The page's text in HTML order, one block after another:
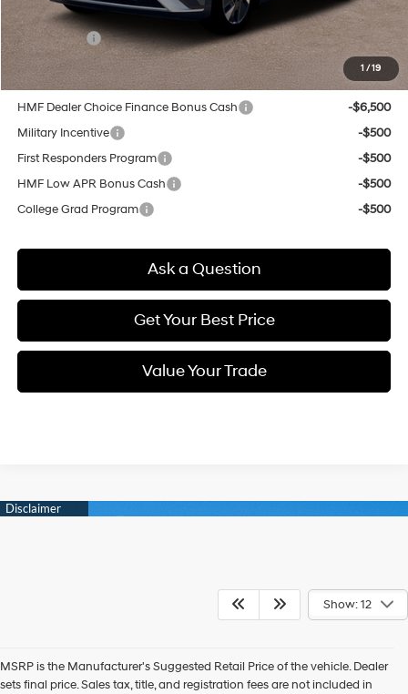
1 /19
Doc & Title Prep Fees
+$784
Selling Price:
$46,419
Other offers you may qualify for:
HMF Dealer Choice Finance Bonus Cash
-$6,500
Military Incentive
-$500
First Responders Program
-$500
HMF Low APR Bonus Cash
-$500
College Grad Program
-$500
Ask a Question
Get Your Best Price
Value Your Trade
Show: 12
MSRP is the Manufacturer's Suggested Retail Price of the vehicle. Dealer
sets final price. Sales tax, title, and registration fees are not included in